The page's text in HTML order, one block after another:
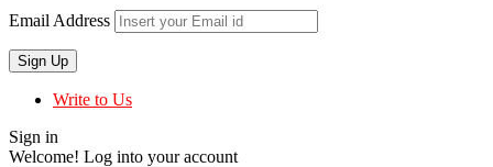
Email Address
Write to Us
Sign in
Welcome! Log into your account